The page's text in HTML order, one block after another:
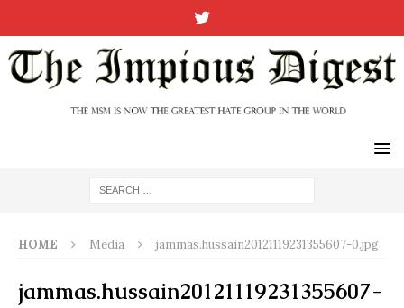
HOME Media jammas.hussain20121119231355607-0.jpg
jammas.hussain20121119231355607-